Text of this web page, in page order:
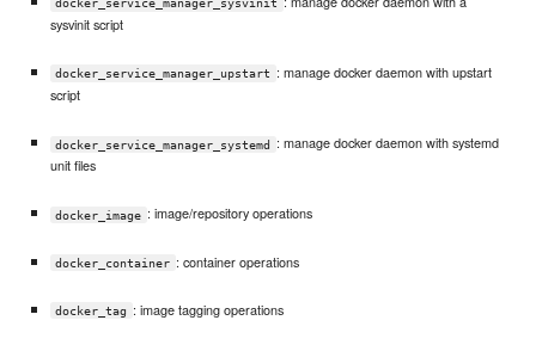
docker_service_manager_sysvinit
sysvinit script
docker_service_manager_upstart
: manage docker daemon with upstart
script
docker_service_manager_systemd
: manage docker daemon with systemd
unit files
docker_image : image/repository operations
docker_container : container operations
docker_tag : image tagging operations